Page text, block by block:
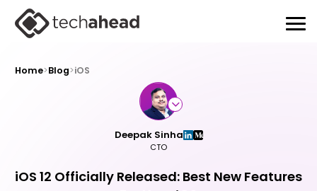
Home>Blog>iOS
Deepak Sinha
CTO
iOS 12 Officially Released: Best New Features